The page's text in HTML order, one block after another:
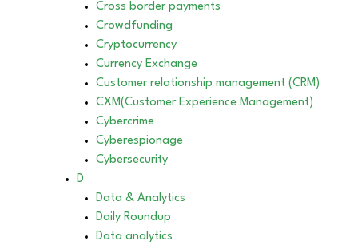
Cross border payments
Crowdfunding
Cryptocurrency
Currency Exchange
Customer relationship management (CRM)
CXM(Customer Experience Management)
Cybercrime
Cyberespionage
Cybersecurity
D
Data & Analytics
Daily Roundup
Data analytics